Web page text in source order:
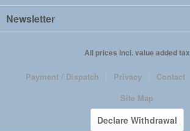
Newsletter
All prices incl. value added tax
Payment / Dispatch Privacy Contact
Site Map
Declare Withdrawal